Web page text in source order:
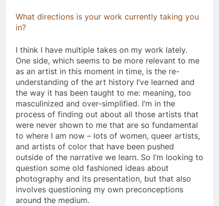
What directions is your work currently taking you
in?
​I think I have multiple takes on my work lately.
One side, which seems to be more relevant to me
as an artist in this moment in time, is the re-
understanding of the art history I’ve learned and
the way it has been taught to me: meaning, too
masculinized and over-simplified. I’m in the
process of finding out about all those artists that
were never shown to me that are so fundamental
to where I am now – lots of women, queer artists,
and artists of color that have been pushed
outside of the narrative we learn. So I’m looking to
question some old fashioned ideas about
photography and its presentation, but that also
involves questioning my own preconceptions
around the medium.